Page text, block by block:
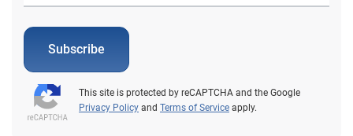
Subscribe
This site is protected by reCAPTCHA and the Google
Privacy Policy and Terms of Service apply.